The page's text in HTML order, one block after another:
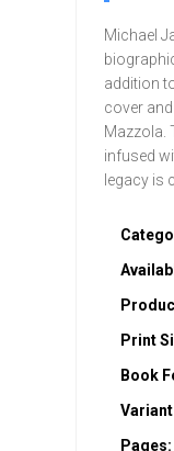
Michael
addition
cover
Mazzola.
infused
legacy is
Print
Book
Pages: